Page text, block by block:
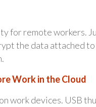
for remote workers.
the data attached
Work in the Cloud
work devices. USB